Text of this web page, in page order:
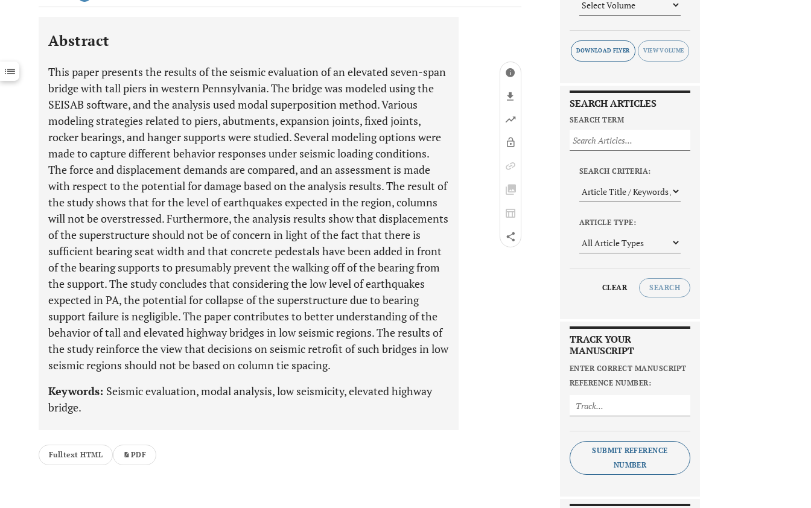
Downloads 11,803
Last 12 Months 11,803
Abstract
This paper presents the results of the seismic evaluation of an elevated seven-span
bridge with tall piers in western Pennsylvania. The bridge was modeled using the
SEISAB software, and the analysis used modal superposition method. Various
modeling strategies related to piers, abutments, expansion joints, fixed joints,
rocker bearings, and hanger supports were studied. Several modeling options were
made to capture different behavior responses under seismic loading conditions.
The force and displacement demands are compared, and an assessment is made
with respect to the potential for damage based on the analysis results. The result of
the study shows that for the level of earthquakes expected in the region, columns
will not be overstressed. Furthermore, the analysis results show that displacements
of the superstructure should not be of concern in light of the fact that there is
sufficient bearing seat width and that concrete pedestals have been added in front
of the bearing supports to presumably prevent the walking off of the bearing from
the support. The study concludes that considering the low level of earthquakes
expected in PA, the potential for collapse of the superstructure due to bearing
support failure is negligible. The paper contributes to better understanding of the
behavior of tall and elevated highway bridges in low seismic regions. The results of
the study reinforce the view that decisions on seismic retrofit of such bridges in low
seismic regions should not be based on column tie spacing.
Keywords: Seismic evaluation, modal analysis, low seismicity, elevated highway
bridge.
Fulltext HTML PDF
DOWNLOAD FLYER
SEARCH ARTICLES
SEARCH TERM
SEARCH CRITERIA:
ARTICLE TYPE:
CLEAR SEARCH
TRACK YOUR
MANUSCRIPT
ENTER CORRECT MANUSCRIPT
REFERENCE NUMBER:
SUBMIT REFERENCE
NUMBER